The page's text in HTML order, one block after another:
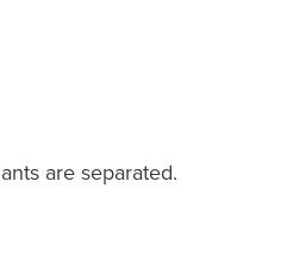
are separated.